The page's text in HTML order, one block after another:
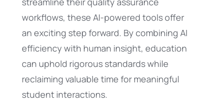
workflows, these AI-powered tools offer
an exciting step forward. By combining AI
efficiency with human insight, education
can uphold rigorous standards while
reclaiming valuable time for meaningful
student interactions.